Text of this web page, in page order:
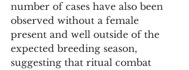
number of cases have also been
observed without a female
present and well outside of the
expected breeding season,
suggesting that ritual combat